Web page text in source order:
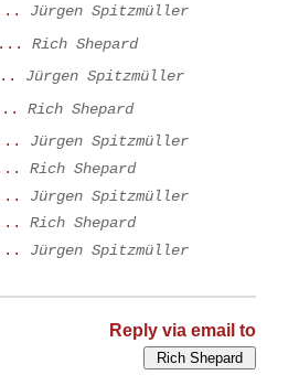
Jürgen Spitzmüller
...
Rich Shepard
Jürgen Spitzmüller
Rich Shepard
Jürgen Spitzmüller
Rich Shepard
Jürgen Spitzmüller
Rich Shepard
Jürgen Spitzmüller
Reply via email to